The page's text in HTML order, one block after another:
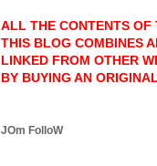
ALL THE CONTENTS OF
THIS BLOG COMBINES
LINKED FROM OTHER
BY BUYING AN
JOm FolloW